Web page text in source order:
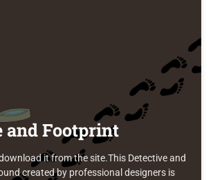
and Footprint
it from the site.This Detective and
created by professional designers is